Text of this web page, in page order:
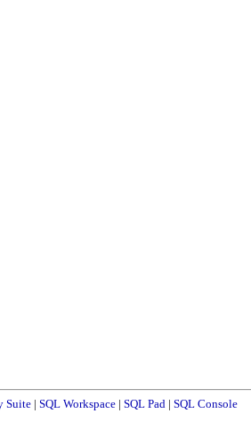
Suite | SQL Workspace | SQL Pad | SQL Console